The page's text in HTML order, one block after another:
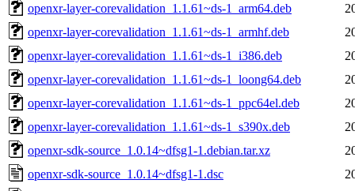
openxr-layer-corevalidation_1.1.61~ds-1_arm64.deb
openxr-layer-corevalidation_1.1.61~ds-1_armhf.deb
openxr-layer-corevalidation_1.1.61~ds-1_i386.deb
openxr-layer-corevalidation_1.1.61~ds-1_loong64.deb
openxr-layer-corevalidation_1.1.61~ds-1_ppc64el.deb
openxr-layer-corevalidation_1.1.61~ds-1_s390x.deb
openxr-sdk-source_1.0.14~dfsg1-1.debian.tar.xz
openxr-sdk-source_1.0.14~dfsg1-1.dsc